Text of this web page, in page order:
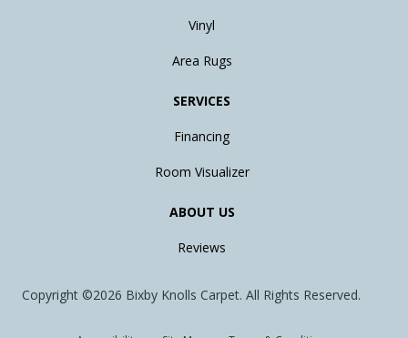
Vinyl
Area Rugs
SERVICES
Financing
Room Visualizer
ABOUT US
Reviews
Copyright ©2026 Bixby Knolls Carpet. All Rights Reserved.